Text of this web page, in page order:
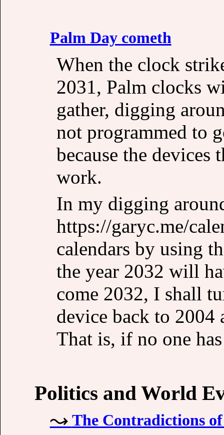
Palm Day cometh
When the clock
2031, Palm clocks
gather, digging
not programmed to
because the
work.
In my digging
https://garyc.me/
calendars by using
the year 2032 will
come 2032, I shall
device back to 2004
That is, if no one
Politics and World
The Contradictions